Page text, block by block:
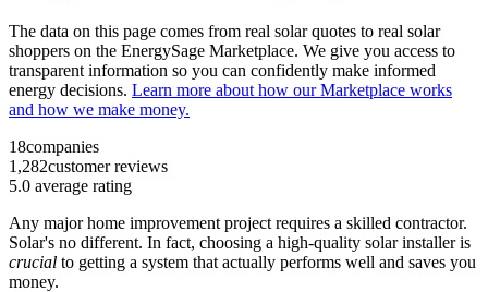
The data on this page comes from real solar quotes to real solar
shoppers on the EnergySage Marketplace. We give you access to
transparent information so you can confidently make informed
energy decisions. Learn more about how our Marketplace works
and how we make money.
18companies
1,282customer reviews
5.0 average rating
Any major home improvement project requires a skilled contractor.
Solar's no different. In fact, choosing a high-quality solar installer is
crucial to getting a system that actually performs well and saves you
money.